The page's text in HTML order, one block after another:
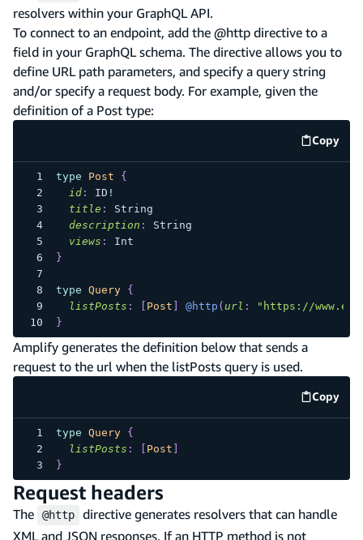
resolvers within your GraphQL API.
To connect to an endpoint, add the @http directive to a
field in your GraphQL schema. The directive allows you to
define URL path parameters, and specify a query string
and/or specify a request body. For example, given the
definition of a Post type:
Copy
code
type Post
{
id: ID !
title :
String
description :
String
views :
Int
}
type Query
{
listPosts : Post @http ( url :
"https://
}
Amplify generates the definition below that sends a
request to the url when the listPosts query is used.
Copy
code
type Query
{
listPosts : Post
}
Request headers
The @http
directive generates resolvers that can handle
XML and JSON responses. If an HTTP method is not